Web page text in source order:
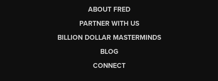
ABOUT FRED
PARTNER WITH US
BILLION DOLLAR MASTERMINDS
BLOG
CONNECT